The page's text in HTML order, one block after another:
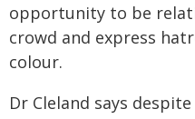
opportunity to be
crowd and express
colour.
Dr Cleland says